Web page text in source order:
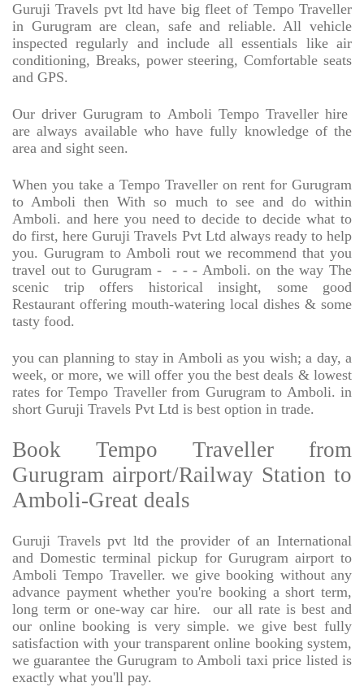
Guruji Travels pvt ltd have big fleet of Tempo Traveller
in Gurugram are clean, safe and reliable. All vehicle
inspected regularly and include all essentials like air
conditioning, Breaks, power steering, Comfortable seats
and GPS.
Our driver Gurugram to Amboli Tempo Traveller hire
are always available who have fully knowledge of the
area and sight seen.
When you take a Tempo Traveller on rent for Gurugram
to Amboli then With so much to see and do within
Amboli. and here you need to decide to decide what to
do first, here Guruji Travels Pvt Ltd always ready to help
you. Gurugram to Amboli rout we recommend that you
travel out to Gurugram -
- - - Amboli. on the way The
scenic trip offers historical insight, some good
Restaurant offering mouth-watering local dishes & some
tasty food.
you can planning to stay in Amboli as you wish; a day, a
week, or more, we will offer you the best deals & lowest
rates for Tempo Traveller from Gurugram to Amboli. in
short Guruji Travels Pvt Ltd is best option in trade.
Book Tempo Traveller from
Gurugram airport/Railway Station to
Amboli-Great deals
Guruji Travels pvt ltd the provider of an International
and Domestic terminal pickup for Gurugram airport to
Amboli Tempo Traveller. we give booking without any
advance payment whether you're booking a short term,
long term or one-way car hire.
our all rate is best and
our online booking is very simple. we give best fully
satisfaction with your transparent online booking system,
we guarantee the Gurugram to Amboli taxi price listed is
exactly what you'll pay.